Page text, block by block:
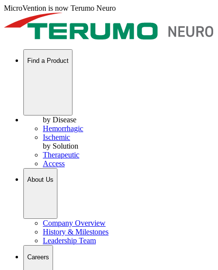
MicroVention is now Terumo Neuro
Find a Product
by Disease
Hemorrhagic
Ischemic
by Solution
Therapeutic
Access
About Us
Company Overview
History & Milestones
Leadership Team
Careers